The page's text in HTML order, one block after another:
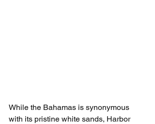
While the Bahamas is synonymous
with its pristine white sands, Harbor